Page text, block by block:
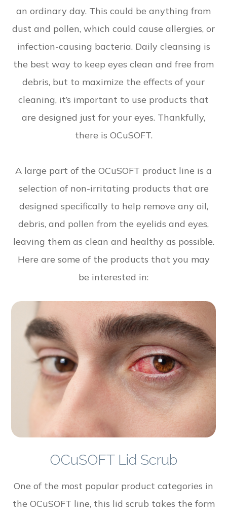
an ordinary day. This could be anything from
dust and pollen, which could cause allergies, or
infection-causing bacteria. Daily cleansing is
the best way to keep eyes clean and free from
debris, but to maximize the effects of your
cleaning, it’s important to use products that
are designed just for your eyes. Thankfully,
there is OCuSOFT.
A large part of the OCuSOFT product line is a
selection of non-irritating products that are
designed specifically to help remove any oil,
debris, and pollen from the eyelids and eyes,
leaving them as clean and healthy as possible.
Here are some of the products that you may
be interested in:
OCuSOFT Lid Scrub
One of the most popular product categories in
the OCuSOFT line, this lid scrub takes the form